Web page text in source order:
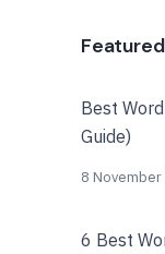
Best
Guide)
8
6 Best